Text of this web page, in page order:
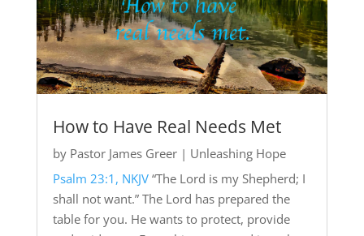
How to Have Real Needs Met
by Pastor James Greer| Unleashing Hope
Psalm 23:1, NKJV“The Lord is my Shepherd; I
shall not want.” The Lord has prepared the
table for you. He wants to protect, provide